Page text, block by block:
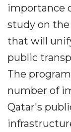
importance
study on
that will
public
The
number of
Qatar's